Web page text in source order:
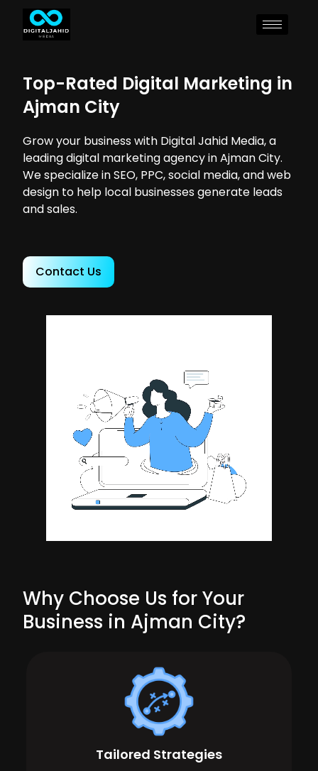
Top-Rated Digital Marketing in
Ajman City
Grow your business with Digital Jahid Media, a
leading digital marketing agency in Ajman City.
We specialize in SEO, PPC, social media, and web
design to help local businesses generate leads
and sales.
Contact Us
Why Choose Us for Your
Business in Ajman City?
Tailored Strategies